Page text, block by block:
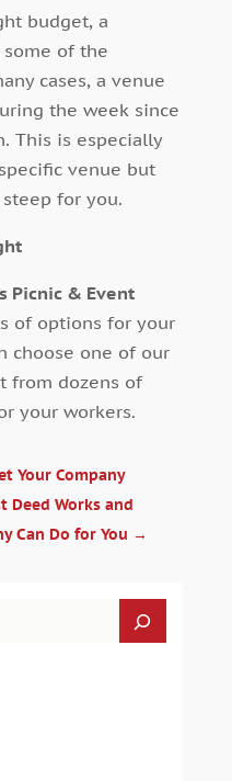
budget, a
of the
cases, a venue
the week since
This is especially
venue but
for you.
Picnic & Event
of options for your
choose one of our
from dozens of
your workers.
Your Company
Deed Works and
Can Do for You →